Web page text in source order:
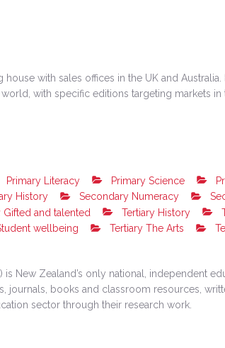
with sales offices in the UK and
with specific editions targeting markets in
Primary Literacy Primary Science
History Secondary Numeracy
Gifted and talented Tertiary History
wellbeing Tertiary The Arts
New Zealand’s only national, independent
journals, books and classroom resources,
sector through their research work.